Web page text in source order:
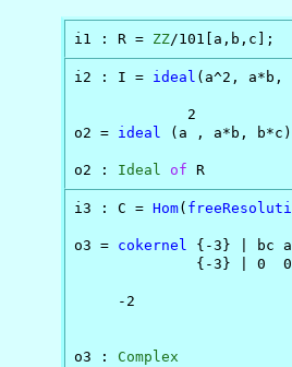
i1 : R = ZZ/101[a,b,c];
i2 : I = ideal (a^2, a*b,
             2
o2 = ideal (a , a*b, b*c)
o2 : Ideal of R
i3 : C = Hom(
o3 = cokernel {-3} | bc
{-3} | 0
o3 : Complex